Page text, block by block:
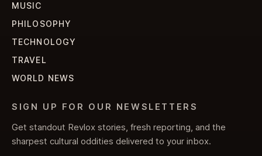
MUSIC
PHILOSOPHY
TECHNOLOGY
TRAVEL
WORLD NEWS
SIGN UP FOR OUR NEWSLETTERS
Get standout Revlox stories, fresh reporting, and the
sharpest cultural oddities delivered to your inbox.